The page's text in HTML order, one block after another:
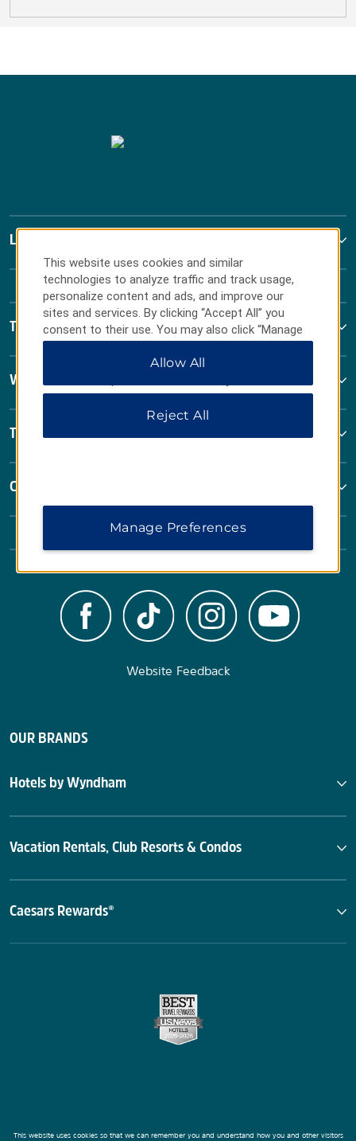
La Quinta by Wyndham
Terms & Policies
Wyndham Business
Terms & Policies
Corporate Resources
Website Feedback
OUR BRANDS
Hotels by Wyndham
Vacation Rentals, Club Resorts & Condos
Caesars Rewards®
This website uses cookies so that we can remember you and understand how you and other visitors
This website uses cookies and similar
technologies to analyze traffic and track usage,
personalize content and ads, and improve our
sites and services. By clicking “Accept All” you
consent to their use. You may also click “Manage
Preferences” to customize your choices or “Reject
All” to allow only essential cookies. For additional
Allow All
Reject All
Manage Preferences